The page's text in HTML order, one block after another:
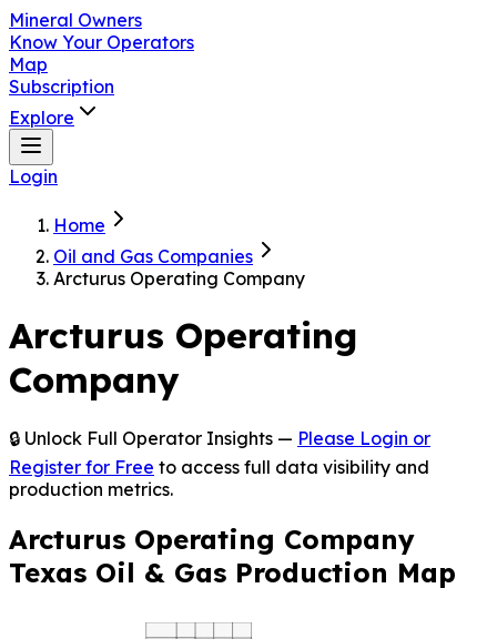
Mineral Owners
Know Your Operators
Map
Subscription
Explore
Login
Home
Oil and Gas Companies
Arcturus Operating Company
Arcturus Operating
Company
🔒 Unlock Full Operator Insights — Please Login or
Register for Free to access full data visibility and
production metrics.
Arcturus Operating Company
Texas Oil & Gas Production Map